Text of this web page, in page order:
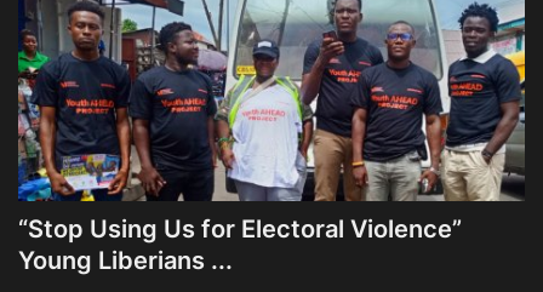
“Stop Using Us for Electoral Violence”
Young Liberians ...